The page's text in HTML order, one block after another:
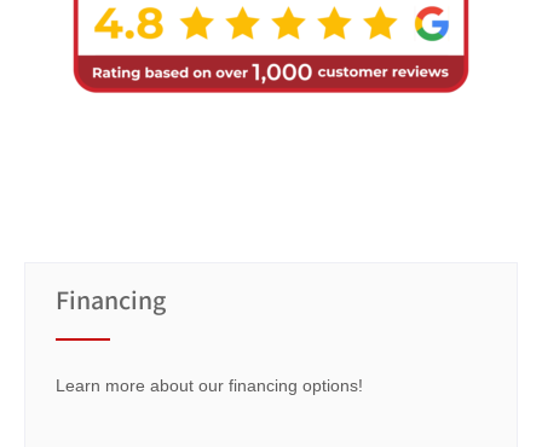
Financing
Learn more about our financing options!